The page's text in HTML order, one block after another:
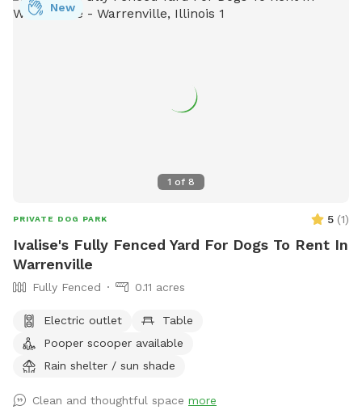
1 of 8
New
PRIVATE DOG PARK 5 (1)
Ivalise's Fully Fenced Yard For Dogs To Rent In
Warrenville
Fully Fenced 0.11 acres
Electric outlet
Table
Pooper scooper available
Rain shelter / sun shade
Clean and thoughtful space more